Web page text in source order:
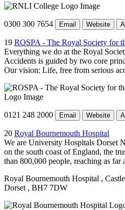
0300 300 7654 Email Website
19 ROSPA - The Royal Society for
Everything we do at the Royal
Accidents is guided by two core
Our vision: Life, free from serious
0121 248 2000 Email Website
20 Royal Bournemouth Hospital
We are University Hospitals Dorset
on the south coast of England, the
than 800,000 people, reaching as far
Royal Bournemouth Hospital ,
Dorset , BH7 7DW